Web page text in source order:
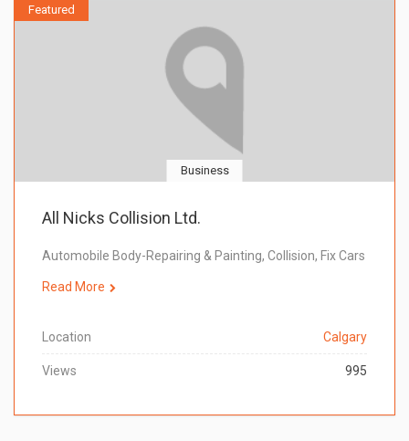
Featured
Business
All Nicks Collision Ltd.
Automobile Body-Repairing & Painting, Collision, Fix Cars
Read More
Location Calgary
Views 995